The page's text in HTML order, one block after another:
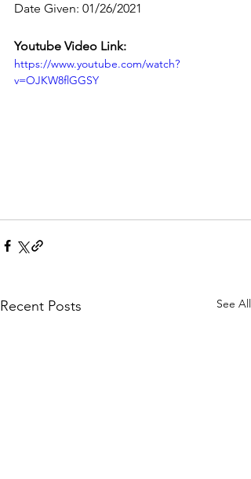
Date Given: 01/26/2021
Youtube Video Link:
https://www.youtube.com/watch?
v=OJKW8flGGSY
Recent Posts See All